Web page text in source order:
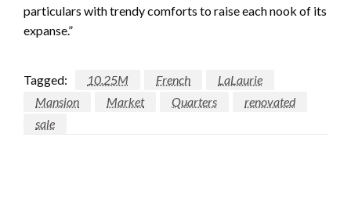
particulars with trendy comforts to raise each nook of its
expanse.”
Tagged: 10.25M French
LaLaurie
Mansion
Market Quarters
renovated
sale